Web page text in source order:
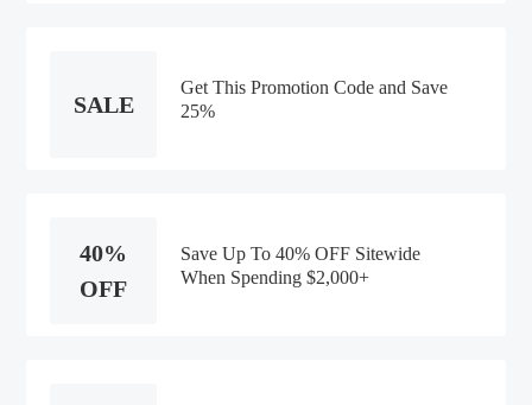
SALE
Get This Promotion Code and Save
25%
40%
OFF
Save Up To 40% OFF Sitewide
When Spending $2,000+